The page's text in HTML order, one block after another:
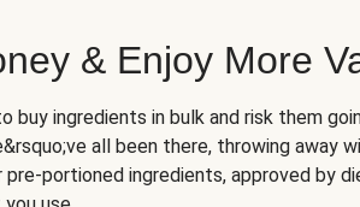
& Enjoy More
buy ingredients in bulk and risk them
all been there, throwing away
pre-portioned ingredients, approved by